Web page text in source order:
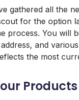
gathered all the
for the option
process. You will
and
the most